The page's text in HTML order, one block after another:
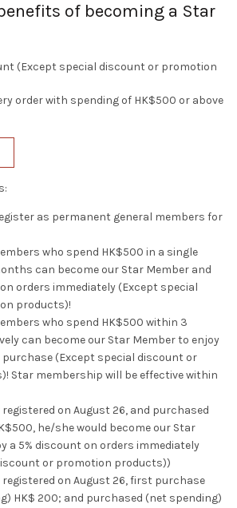
of becoming a Star
(Except special discount or promotion
order with spending of HK$500 or above
as permanent general members for
who spend HK$500 in a single
can become our Star Member and
orders immediately (Except special
products)!
who spend HK$500 within 3
can become our Star Member to enjoy
purchase (Except special discount or
Star membership will be effective within
registered on August 26, and purchased
he/she would become our Star
a 5% discount on orders immediately
or promotion products))
registered on August 26, first purchase
HK$ 200; and purchased (net spending)